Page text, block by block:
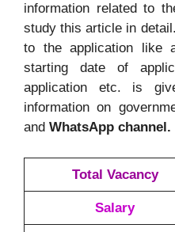
information related to
study this article in
to the application like
starting date of
application etc. is
information on
and WhatsApp channel.
Total Vacancy
Salary